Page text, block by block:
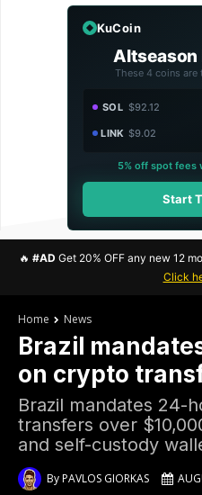
KuCoin
Altseason
These 4 coins are
SOL $92.12
LINK $9.02
5% off spot fees
Start